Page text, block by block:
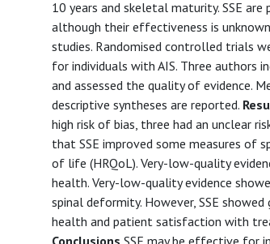
10 years and skeletal maturity. SSE
although their effectiveness is
studies. Randomised controlled trials
for individuals with AIS. Three authors
and assessed the quality of evidence.
descriptive syntheses are reported.
high risk of bias, three had an unclear
that SSE improved some measures of
of life (HRQoL). Very-low-quality
health. Very-low-quality evidence
spinal deformity. However, SSE
health and patient satisfaction with
Conclusions SSE may be effective for